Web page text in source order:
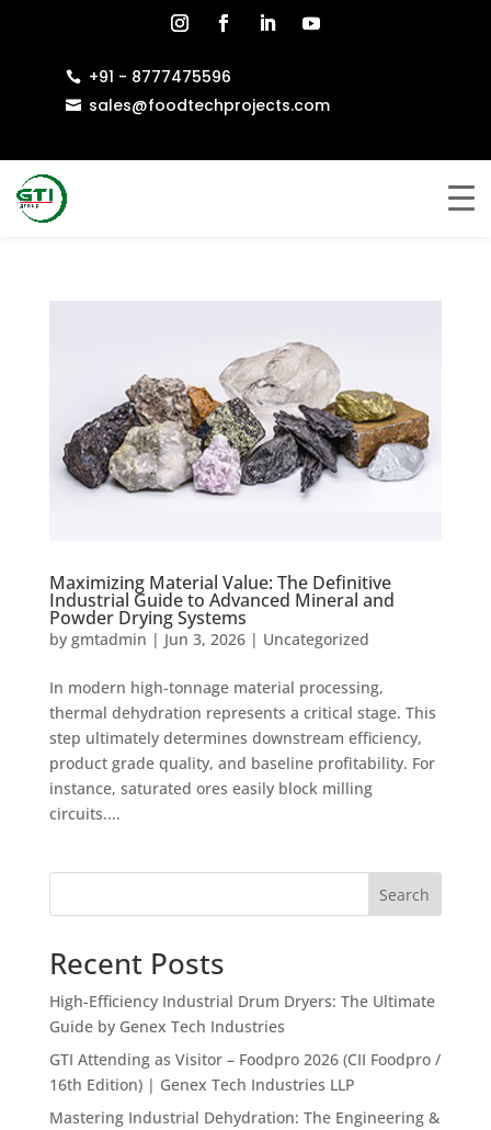
 +91 - 8777475596
 sales@foodtechprojects.com
Maximizing Material Value: The Definitive
Industrial Guide to Advanced Mineral and
Powder Drying Systems
by gmtadmin | Jun 3, 2026| Uncategorized
In modern high-tonnage material processing,
thermal dehydration represents a critical stage. This
step ultimately determines downstream efficiency,
product grade quality, and baseline profitability. For
instance, saturated ores easily block milling
circuits....
Search
Recent Posts
High-Efficiency Industrial Drum Dryers: The Ultimate
Guide by Genex Tech Industries
GTI Attending as Visitor – Foodpro 2026 (CII Foodpro /
16th Edition) | Genex Tech Industries LLP
Mastering Industrial Dehydration: The Engineering &